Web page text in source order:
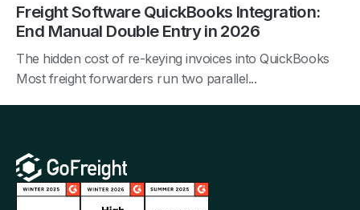
Freight Software QuickBooks Integration:
End Manual Double Entry in 2026
The hidden cost of re-keying invoices into QuickBooks
Most freight forwarders run two parallel...